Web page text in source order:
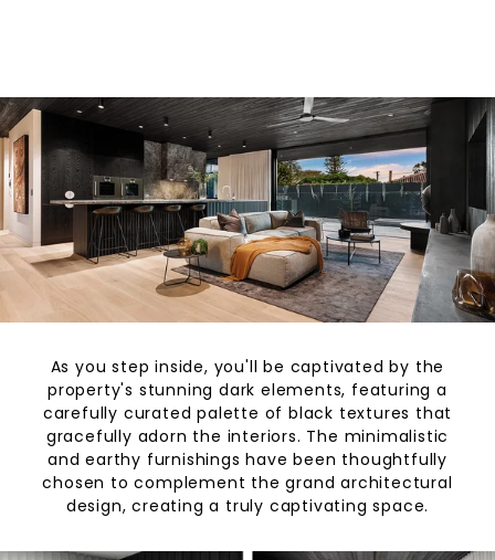
As you step inside, you'll be captivated by the
property's stunning dark elements, featuring a
carefully curated palette of black textures that
gracefully adorn the interiors. The minimalistic
and earthy furnishings have been thoughtfully
chosen to complement the grand architectural
design, creating a truly captivating space.